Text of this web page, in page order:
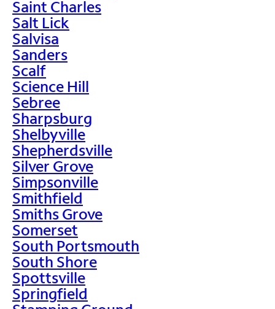
Saint Charles
Salt Lick
Salvisa
Sanders
Scalf
Science Hill
Sebree
Sharpsburg
Shelbyville
Shepherdsville
Silver Grove
Simpsonville
Smithfield
Smiths Grove
Somerset
South Portsmouth
South Shore
Spottsville
Springfield